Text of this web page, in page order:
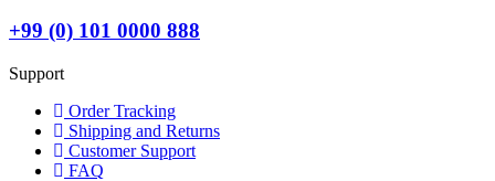
+99 (0) 101 0000 888
Support
Order Tracking
Shipping and Returns
Customer Support
FAQ